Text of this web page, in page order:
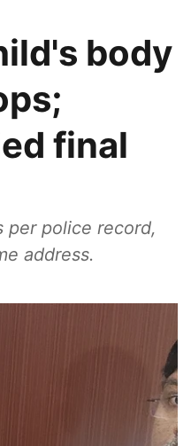
body
final
per police record,
address.